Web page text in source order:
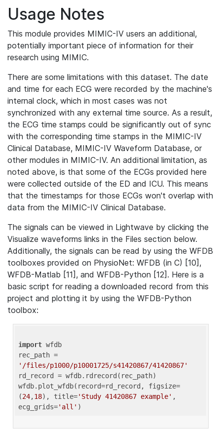
Usage Notes
This module provides MIMIC-IV users an additional,
potentially important piece of information for their
research using MIMIC.
There are some limitations with this dataset. The date
and time for each ECG were recorded by the machine's
internal clock, which in most cases was not
synchronized with any external time source. As a result,
the ECG time stamps could be significantly out of sync
with the corresponding time stamps in the MIMIC-IV
Clinical Database, MIMIC-IV Waveform Database, or
other modules in MIMIC-IV. An additional limitation, as
noted above, is that some of the ECGs provided here
were collected outside of the ED and ICU. This means
that the timestamps for those ECGs won't overlap with
data from the MIMIC-IV Clinical Database.
The signals can be viewed in Lightwave by clicking the
Visualize waveforms links in the Files section below.
Additionally, the signals can be read by using the WFDB
toolboxes provided on PhysioNet: WFDB (in C) [10],
WFDB-Matlab [11], and WFDB-Python [12]. Here is a
basic script for reading a downloaded record from this
project and plotting it by using the WFDB-Python
toolbox:
import wfdb
'/files/p1000/p10001725/s41420867/41420867'
rd_record = wfdb.rdrecord(rec_path)
wfdb.plot_wfdb(record=rd_record, figsize=
(24,18), title='Study 41420867 example' ,
ecg_grids='all'